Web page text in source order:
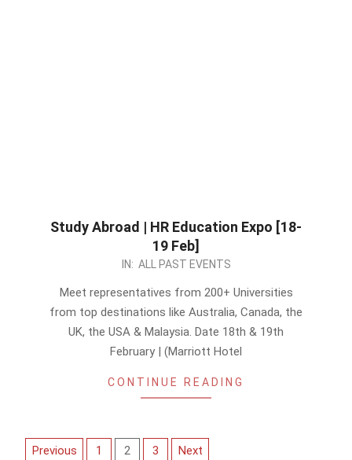
Study Abroad | HR Education Expo [18-
19 Feb]
IN: ALL PAST EVENTS
Meet representatives from 200+ Universities
from top destinations like Australia, Canada, the
UK, the USA & Malaysia. Date 18th & 19th
February | (Marriott Hotel
CONTINUE READING
Posts
Previous 1 2 3 Next